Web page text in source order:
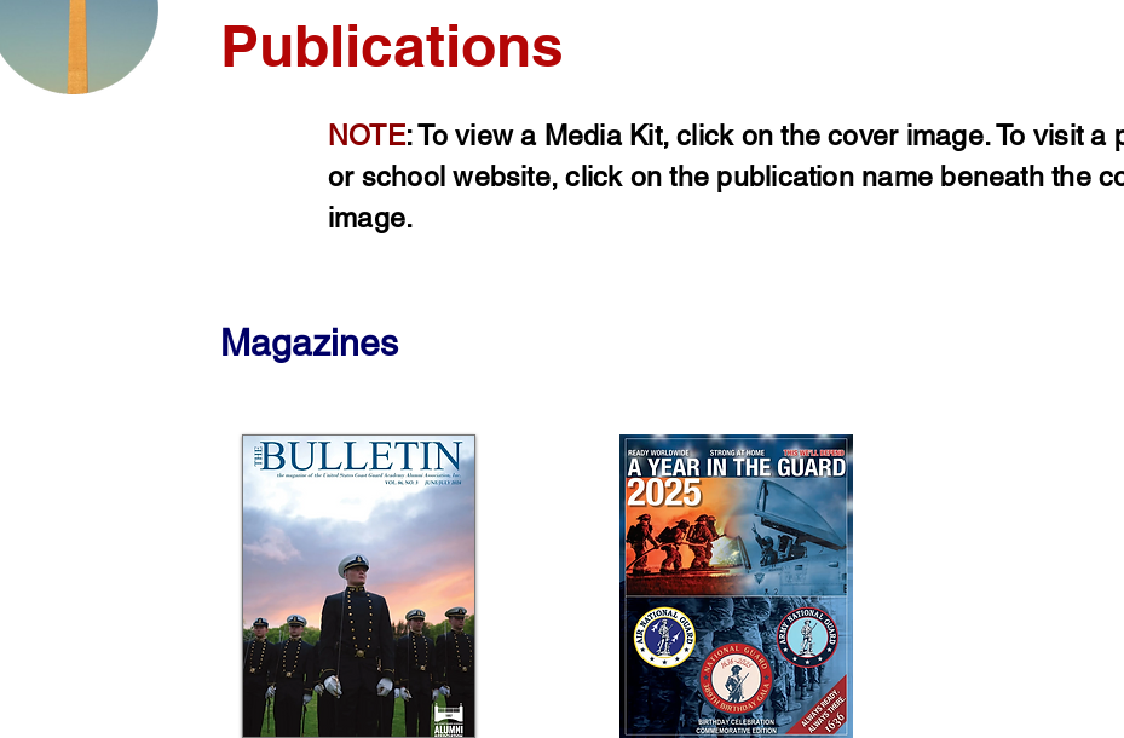
Publications
NOTE: To view a Media Kit, click on the cover image. To visit a
or school website, click on the publication name beneath the
image.
Magazines